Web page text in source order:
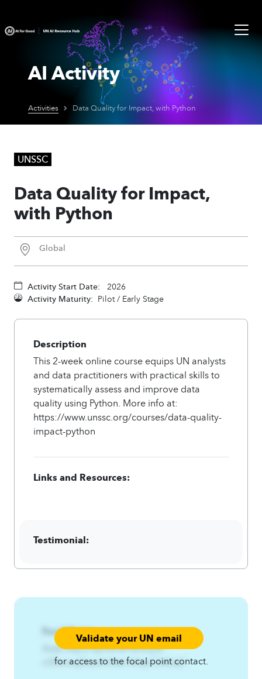
AI Activity
Activities Data Quality for Impact, with Python
UNSSC
Data Quality for Impact,
with Python
Global
Activity Start Date:
2026
Activity Maturity: Pilot / Early Stage
Description
This 2-week online course equips UN analysts
and data practitioners with practical skills to
systematically assess and improve data
quality using Python. More info at:
https://www.unssc.org/courses/data-quality-
impact-python
Links and Resources:
Testimonial:
Focal Point:Validate your UN email
for access to the focal point contact.
AzqCAqnCNynfw%Fwnxuj%-
n3fwnxujEzsxxh3twl.A4qnCA4zqC